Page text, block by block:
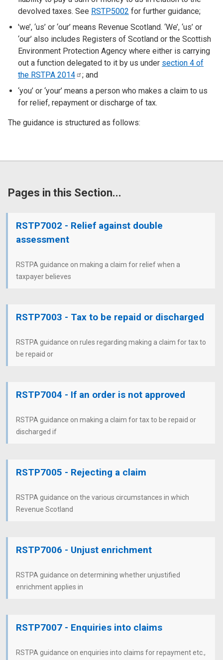
devolved taxes. See RSTP5002 for further guidance;
'we’, ‘us’ or ‘our’ means Revenue Scotland. ‘We’, ‘us’ or
‘our’ also includes Registers of Scotland or the Scottish
Environment Protection Agency where either is carrying
out a function delegated to it by us under section 4 of
the RSTPA 2014
; and
‘you’ or ‘your’ means a person who makes a claim to us
for relief, repayment or discharge of tax.
The guidance is structured as follows:
Pages in this Section...
RSTP7002 - Relief against double
assessment
RSTPA guidance on making a claim for relief when a
taxpayer believes
RSTP7003 - Tax to be repaid or discharged
RSTPA guidance on rules regarding making a claim for tax to
be repaid or
RSTP7004 - If an order is not approved
RSTPA guidance on making a claim for tax to be repaid or
discharged if
RSTP7005 - Rejecting a claim
RSTPA guidance on the various circumstances in which
Revenue Scotland
RSTP7006 - Unjust enrichment
RSTPA guidance on determining whether unjustified
enrichment applies in
RSTP7007 - Enquiries into claims
RSTPA guidance on enquiries into claims for repayment etc.,